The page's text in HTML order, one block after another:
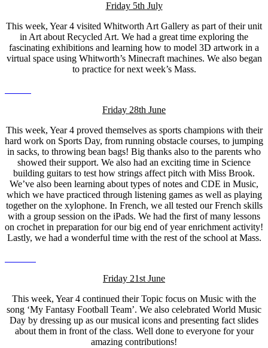
Friday 5th July
This week, Year 4 visited Whitworth Art Gallery as part of their unit
in Art about Recycled Art. We had a great time exploring the
fascinating exhibitions and learning how to model 3D artwork in a
virtual space using Whitworth’s Minecraft machines. We also began
to practice for next week’s Mass.
Friday 28th June
This week, Year 4 proved themselves as sports champions with their
hard work on Sports Day, from running obstacle courses, to jumping
in sacks, to throwing bean bags! Big thanks also to the parents who
showed their support. We also had an exciting time in Science
building guitars to test how strings affect pitch with Miss Brook.
We’ve also been learning about types of notes and CDE in Music,
which we have practiced through listening games as well as playing
together on the xylophone. In French, we all tested our French skills
with a group session on the iPads. We had the first of many lessons
on crochet in preparation for our big end of year enrichment activity!
Lastly, we had a wonderful time with the rest of the school at Mass.
Friday 21st June
This week, Year 4 continued their Topic focus on Music with the
song ‘My Fantasy Football Team’. We also celebrated World Music
Day by dressing up as our musical icons and presenting fact slides
about them in front of the class. Well done to everyone for your
amazing contributions!